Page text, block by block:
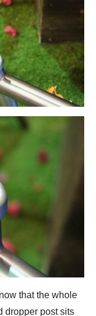
that the whole
dropper post sits